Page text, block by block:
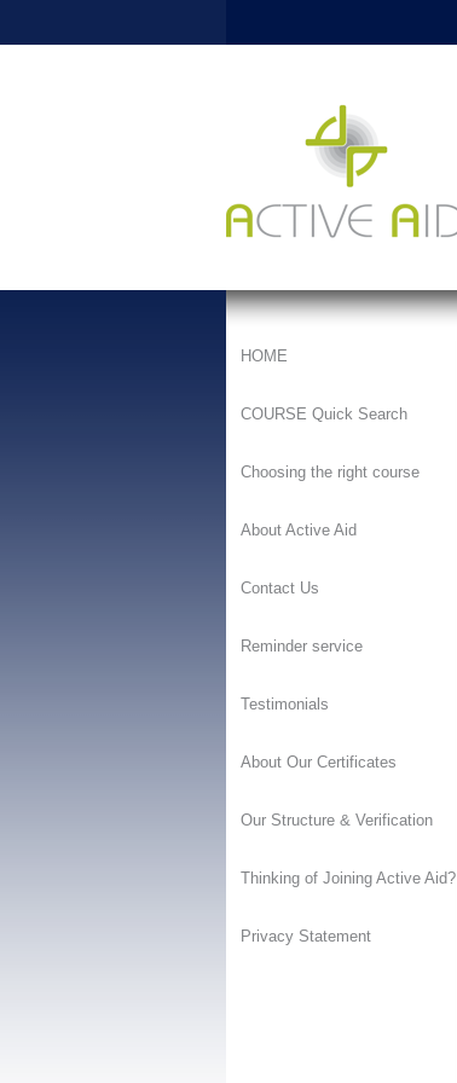
HOME
COURSE Quick Search
Choosing the right course
About Active Aid
Contact Us
Reminder service
Testimonials
About Our Certificates
Our Structure & Verification
Thinking of Joining Active Aid?
Privacy Statement